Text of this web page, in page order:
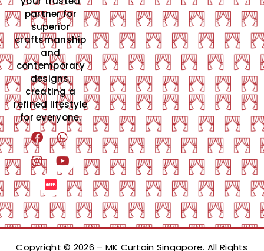
partner for
superior
craftsmanship
and
contemporary
designs,
creating a
refined lifestyle
for everyone.
Copyright © 2026 – MK Curtain Singapore. All Rights